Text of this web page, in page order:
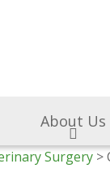
About Us
Surgery >